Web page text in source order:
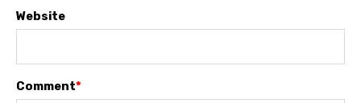
Website
Comment*